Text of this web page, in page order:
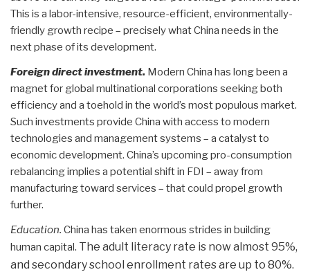
This is a labor-intensive, resource-efficient, environmentally-
friendly growth recipe – precisely what China needs in the
next phase of its development.
Foreign direct investment. Modern China has long been a
magnet for global multinational corporations seeking both
efficiency and a toehold in the world’s most populous market.
Such investments provide China with access to modern
technologies and management systems – a catalyst to
economic development. China’s upcoming pro-consumption
rebalancing implies a potential shift in FDI – away from
manufacturing toward services – that could propel growth
further.
Education. China has taken enormous strides in building
human capital. The adult literacy rate is now almost 95%,
and secondary school enrollment rates are up to 80%.